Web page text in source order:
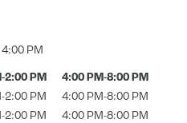
PM
2:00 PM
4:00 PM-8:00 PM
2:00 PM
4:00 PM-8:00 PM
2:00 PM
4:00 PM-8:00 PM